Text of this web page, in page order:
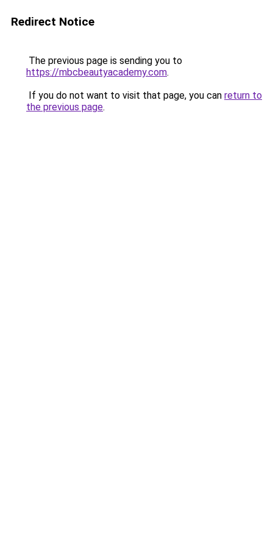
Redirect Notice
The previous page is sending you to
https://mbcbeautyacademy.com.
If you do not want to visit that page, you can return to
the previous page.